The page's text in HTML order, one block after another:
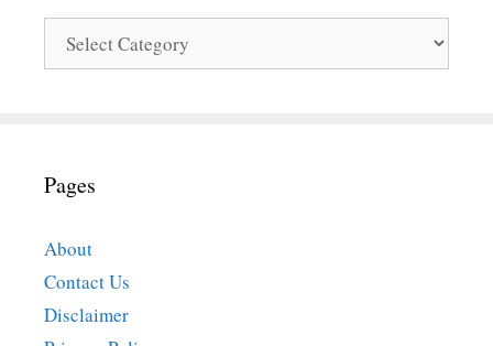
Pages
About
Contact Us
Disclaimer